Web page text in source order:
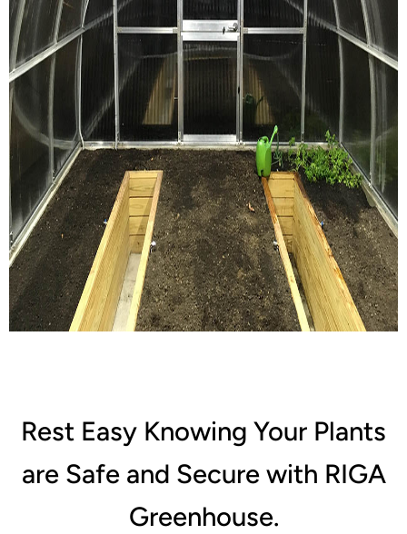
Rest Easy Knowing Your Plants
are Safe and Secure with RIGA
Greenhouse.